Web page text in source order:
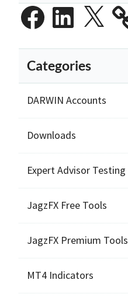
FacebookLinkedIn
X
Categories
DARWIN Accounts
Downloads
Expert Advisor Testing
JagzFX Free Tools
JagzFX Premium Tools
MT4 Indicators